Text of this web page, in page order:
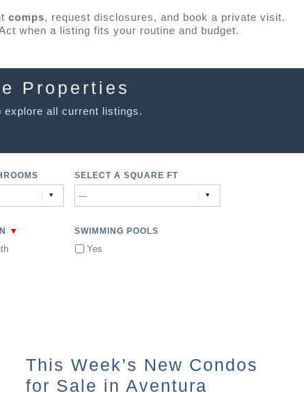
comps, request disclosures, and book a private visit.
when a listing fits your routine and budget.
Properties
explore all current listings.
SELECT A SQUARE FT
▼
SWIMMING POOLS
Yes
This Week’s New Condos
for Sale in Aventura